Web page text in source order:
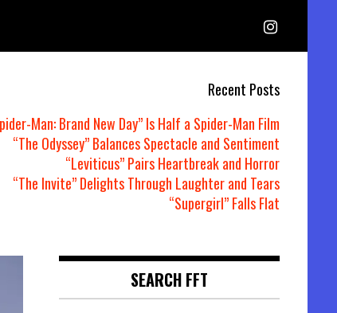
Recent Posts
Man: Brand New Day” Is Half a Spider-Man Film
“The Odyssey” Balances Spectacle and Sentiment
“Leviticus” Pairs Heartbreak and Horror
“The Invite” Delights Through Laughter and Tears
“Supergirl” Falls Flat
SEARCH FFT